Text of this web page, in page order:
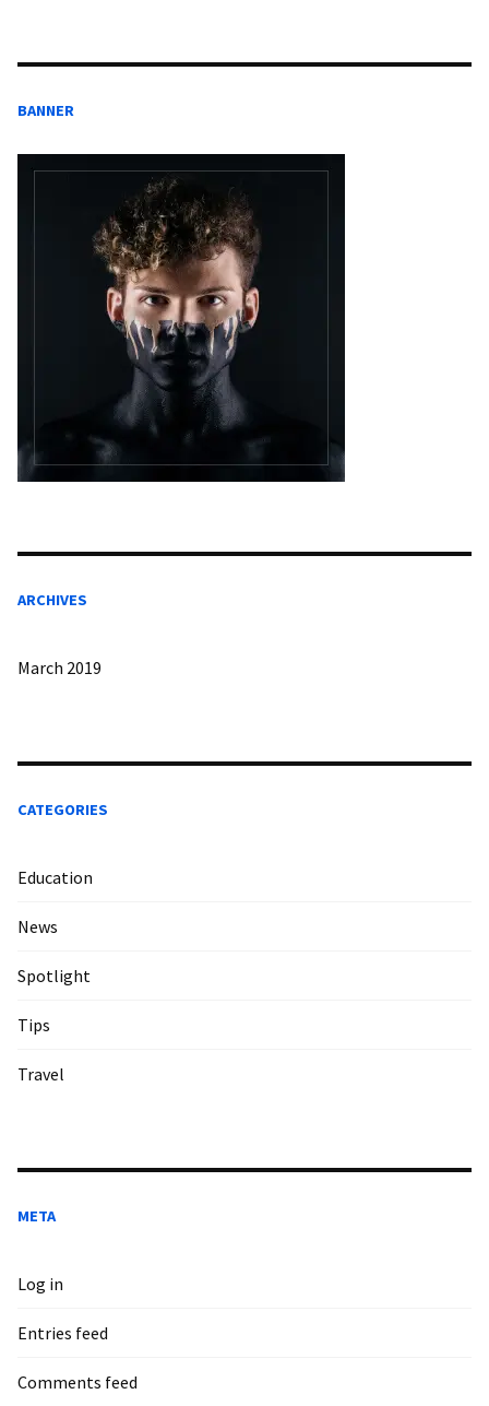
BANNER
ARCHIVES
March 2019
CATEGORIES
Education
News
Spotlight
Tips
Travel
META
Log in
Entries feed
Comments feed